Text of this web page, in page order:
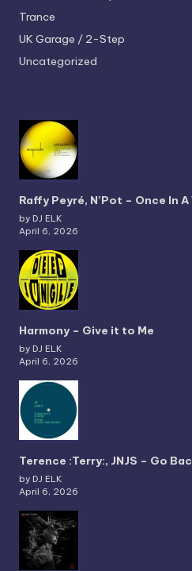
Trance
UK Garage / 2-Step
Uncategorized
Raffy Peyré, N’Pot – Once In A
by DJ ELK
April 6, 2026
Harmony – Give it to Me
by DJ ELK
April 6, 2026
Terence :Terry:, JNJS – Go
by DJ ELK
April 6, 2026